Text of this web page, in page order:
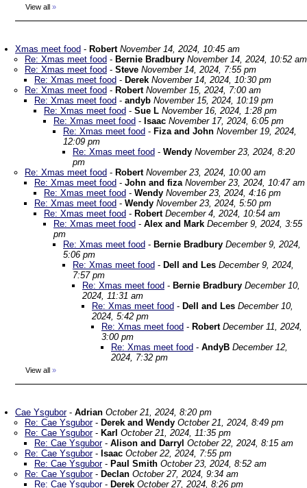
View all »
Xmas meet food - Robert November 14, 2024, 10:45 am
Re: Xmas meet food - Bernie Bradbury November 14, 2024, 10:52 am
Re: Xmas meet food - Steve November 14, 2024, 7:55 pm
Re: Xmas meet food - Derek November 14, 2024, 10:30 pm
Re: Xmas meet food - Robert November 15, 2024, 7:00 am
Re: Xmas meet food - andyb November 15, 2024, 10:19 pm
Re: Xmas meet food - Sue L November 16, 2024, 1:28 pm
Re: Xmas meet food - Isaac November 17, 2024, 6:05 pm
Re: Xmas meet food - Fiza and John November 19, 2024,
12:09 pm
Re: Xmas meet food - Wendy November 23, 2024, 8:20
pm
Re: Xmas meet food - Robert November 23, 2024, 10:00 am
Re: Xmas meet food - John and fiza November 23, 2024, 10:47 am
Re: Xmas meet food - Wendy November 23, 2024, 4:16 pm
Re: Xmas meet food - Wendy November 23, 2024, 5:50 pm
Re: Xmas meet food - Robert December 4, 2024, 10:54 am
Re: Xmas meet food - Alex and Mark December 9, 2024, 3:55
pm
Re: Xmas meet food - Bernie Bradbury December 9, 2024,
5:06 pm
Re: Xmas meet food - Dell and Les December 9, 2024,
7:57 pm
Re: Xmas meet food - Bernie Bradbury December 10,
2024, 11:31 am
Re: Xmas meet food - Dell and Les December 10,
2024, 5:42 pm
Re: Xmas meet food - Robert December 11, 2024,
3:00 pm
Re: Xmas meet food - AndyB December 12,
2024, 7:32 pm
View all »
Cae Ysgubor- Adrian October 21, 2024, 8:20 pm
Re: Cae Ysgubor- Derek and Wendy October 21, 2024, 8:49 pm
Re: Cae Ysgubor- Karl October 21, 2024, 11:35 pm
Re: Cae Ysgubor- Alison and Darryl October 22, 2024, 8:15 am
Re: Cae Ysgubor- Isaac October 22, 2024, 7:55 pm
Re: Cae Ysgubor- Paul Smith October 23, 2024, 8:52 am
Re: Cae Ysgubor- Declan October 27, 2024, 9:34 am
Re: Cae Ysgubor- Derek October 27, 2024, 8:26 pm